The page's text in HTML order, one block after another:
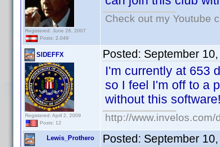
Registered: June 26, 2007
Posts: 2,049
Check out my Youtube
SIDEFFX
Registered: April 2, 2009
Posts: 12
Posted: September
I'm currently at 653
so I feel I'm off to a
without this
http://
Lewis_Prothero Posted: September